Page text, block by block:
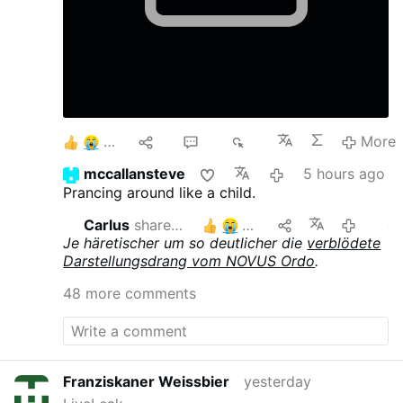
More
mccallansteve
5 hours ago
Prancing around like a child.
Carlusshares this
Je häretischer um so deutlicher die verblödete
Darstellungsdrang vom NOVUS Ordo.
48 more comments
Franziskaner Weissbier
yesterday